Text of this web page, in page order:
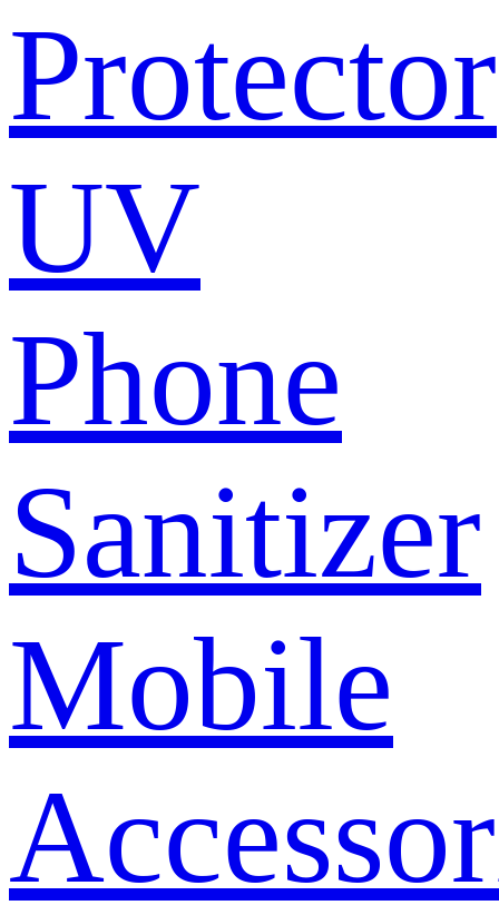
Protector
UV
Phone
Sanitizer
Mobile